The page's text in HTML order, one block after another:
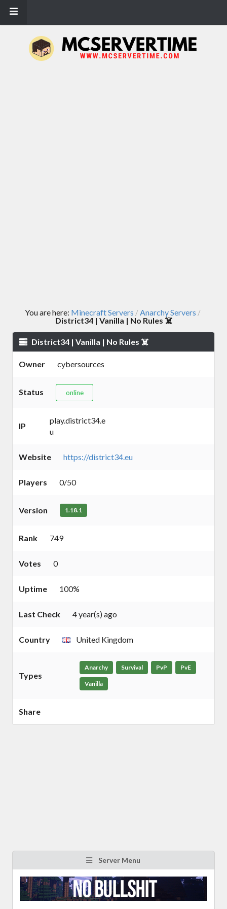
You are here: Minecraft Servers /Anarchy Servers /
District34 | Vanilla | No Rules ☠️
District34 | Vanilla | No Rules ☠️
Owner cybersources
Status online
IP
play.district34.e
u
Website https://district34.eu
Players 0/50
Version 1.18.1
Rank 749
Votes 0
Uptime 100%
Last Check 4 year(s) ago
Country United Kingdom
Types
Anarchy Survival PvP PvE
Vanilla
Share
Server Menu